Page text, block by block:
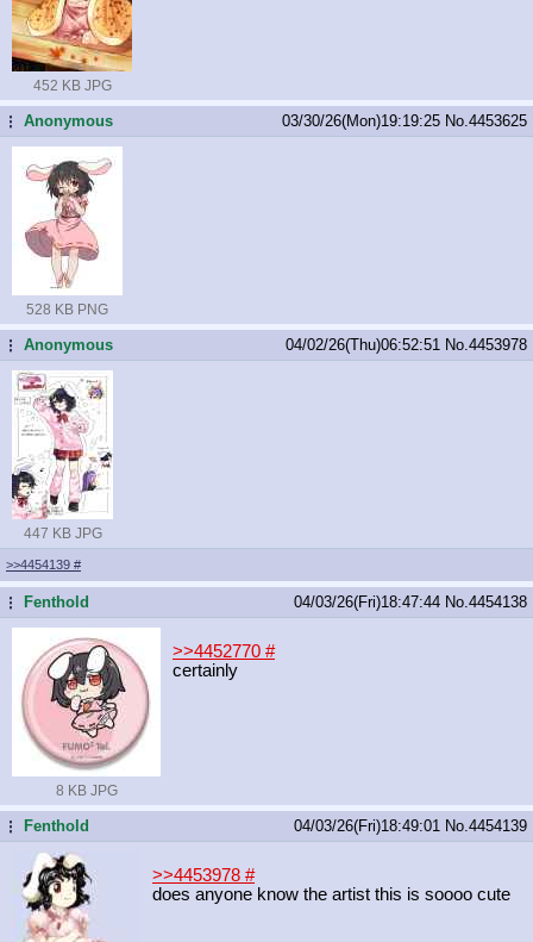
452 KB JPG
...Anonymous 03/30/26(Mon)19:19:25 No. 4453625
528 KB PNG
...Anonymous 04/02/26(Thu)06:52:51 No. 4453978
447 KB JPG
>>4454139 #
... Fenthold 04/03/26(Fri)18:47:44 No. 4454138
8 KB JPG
>>4452770 #
certainly
... Fenthold 04/03/26(Fri)18:49:01 No. 4454139
>>4453978 #
does anyone know the artist this is soooo cute